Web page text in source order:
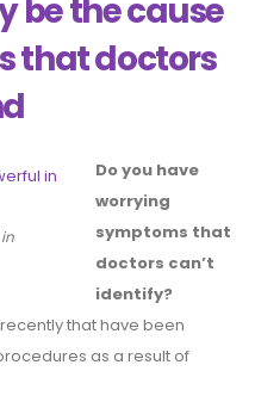
be the cause
that doctors
Do you have
worrying
symptoms that
doctors can’t
identify?
that have been
as a result of